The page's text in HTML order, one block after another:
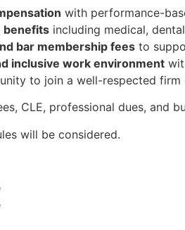
with performance-
benefits including medical,
bar membership fees to
inclusive work environment
to join a well-respected firm
CLE, professional dues, and
will be considered.